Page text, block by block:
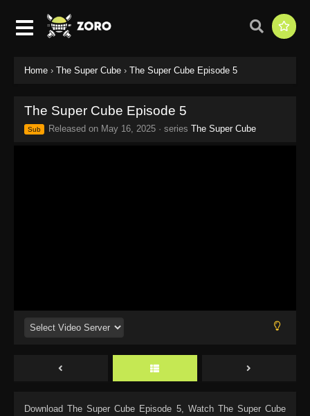
Home › The Super Cube › The Super Cube Episode 5
The Super Cube Episode 5
Sub Released on May 16, 2025 · series The Super Cube
DownloadThe Super Cube Episode 5, Watch The Super Cube